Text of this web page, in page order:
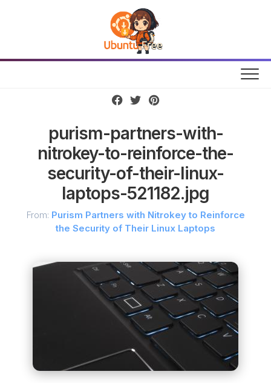
purism-partners-with-
nitrokey-to-reinforce-the-
security-of-their-linux-
laptops-521182.jpg
From: Purism Partners with Nitrokey to Reinforce
the Security of Their Linux Laptops